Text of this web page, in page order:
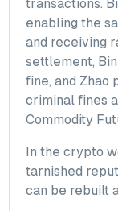
transactions.
enabling the
and receiving
settlement,
fine, and Zhao
criminal fines
Commodity
In the crypto
tarnished
can be rebuilt